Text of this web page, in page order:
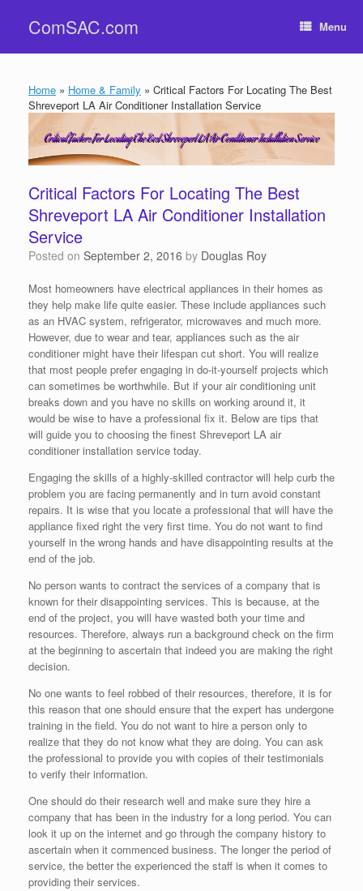
contentComSAC.com Menu
Home » Home & Family » Critical Factors For Locating The Best
Shreveport LA Air Conditioner Installation Service
Critical Factors For Locating The Best
Shreveport LA Air Conditioner Installation
Service
Posted on September 2, 2016 by Douglas Roy
Most homeowners have electrical appliances in their homes as
they help make life quite easier. These include appliances such
as an HVAC system, refrigerator, microwaves and much more.
However, due to wear and tear, appliances such as the air
conditioner might have their lifespan cut short. You will realize
that most people prefer engaging in do-it-yourself projects which
can sometimes be worthwhile. But if your air conditioning unit
breaks down and you have no skills on working around it, it
would be wise to have a professional fix it. Below are tips that
will guide you to choosing the finest Shreveport LA air
conditioner installation service today.
Engaging the skills of a highly-skilled contractor will help curb the
problem you are facing permanently and in turn avoid constant
repairs. It is wise that you locate a professional that will have the
appliance fixed right the very first time. You do not want to find
yourself in the wrong hands and have disappointing results at the
end of the job.
No person wants to contract the services of a company that is
known for their disappointing services. This is because, at the
end of the project, you will have wasted both your time and
resources. Therefore, always run a background check on the firm
at the beginning to ascertain that indeed you are making the right
decision.
No one wants to feel robbed of their resources, therefore, it is for
this reason that one should ensure that the expert has undergone
training in the field. You do not want to hire a person only to
realize that they do not know what they are doing. You can ask
the professional to provide you with copies of their testimonials
to verify their information.
One should do their research well and make sure they hire a
company that has been in the industry for a long period. You can
look it up on the internet and go through the company history to
ascertain when it commenced business. The longer the period of
service, the better the experienced the staff is when it comes to
providing their services.